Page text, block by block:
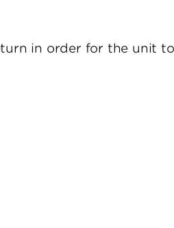
in order for the unit